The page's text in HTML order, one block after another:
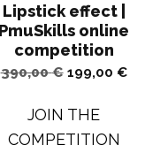
Lipstick effect |
PmuSkills online
competition
390,00€ Original
was:
390,00 €.
199,00 €
JOIN THE
COMPETITION